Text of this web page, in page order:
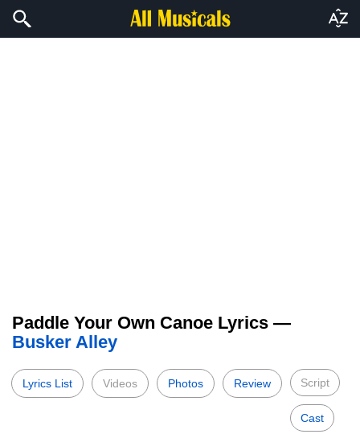
Paddle Your Own Canoe Lyrics —
Busker Alley
Lyrics List Videos Photos Review Script
Cast